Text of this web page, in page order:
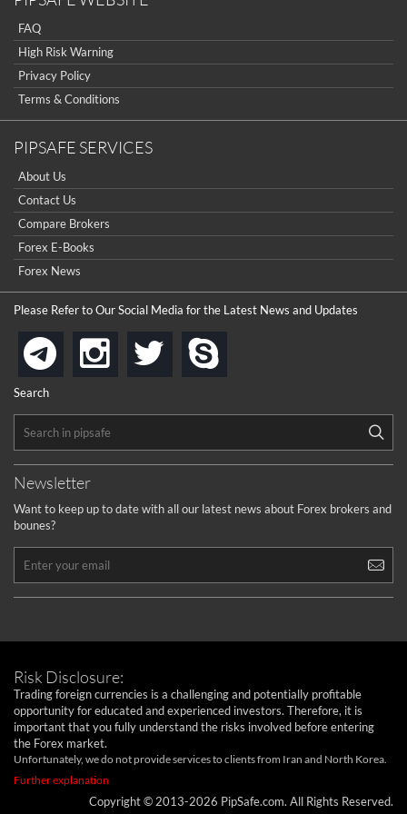
really good but I already choose a contest there(forex demo
to get a withdrawal, I had to hire a recovery professional to
get my money back.
...
cool
...
the platforms is well arranged, it is my plan to join
really exchange fee of Binance is Low
How to get bonus?
FAQ
High Risk Warning
Privacy Policy
Terms & Conditions
PIPSAFE SERVICES
About Us
Contact Us
Compare Brokers
Forex E-Books
Forex News
Please Refer to Our Social Media for the Latest News and Updates
telegraminstagram
twitter
Search
Newsletter
Want to keep up to date with all our latest news about Forex brokers and
bounes?
Risk Disclosure:
Trading foreign currencies is a challenging and potentially profitable
opportunity for educated and experienced investors. Therefore, it is
important that you fully understand the risks involved before entering
the Forex market.
Unfortunately, we do not provide services to clients from Iran and North Korea.
Further explanation
Copyright © 2013-2026 PipSafe.com. All Rights Reserved.